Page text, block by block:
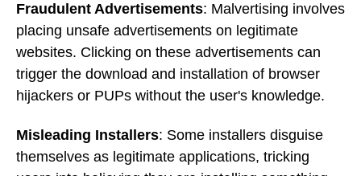
Fraudulent Advertisements: Malvertising involves
placing unsafe advertisements on legitimate
websites. Clicking on these advertisements can
trigger the download and installation of browser
hijackers or PUPs without the user's knowledge.
Misleading Installers: Some installers disguise
themselves as legitimate applications, tricking